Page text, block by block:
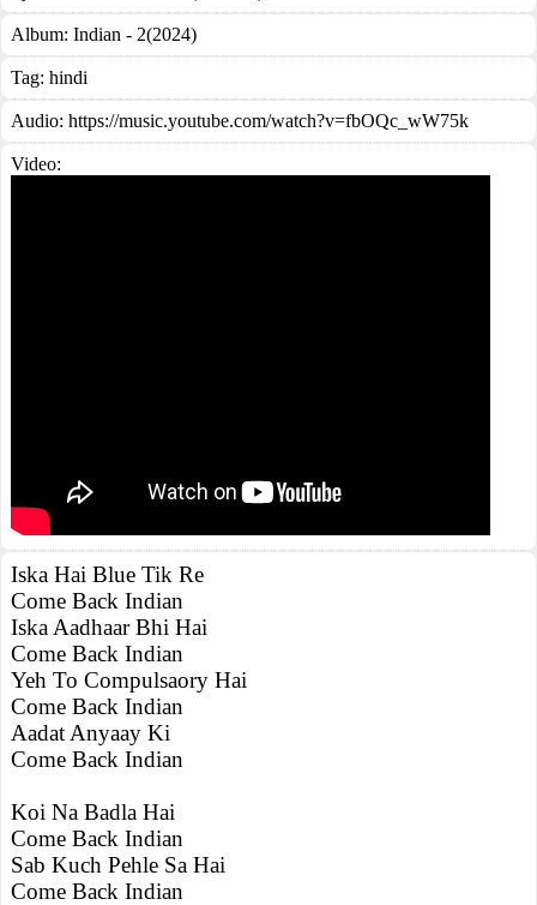
Album: Indian - 2(2024)
Tag: hindi
Audio: https://music.youtube.com/watch?v=fbOQc_wW75k
Video:
Iska Hai Blue Tik Re
Come Back Indian
Iska Aadhaar Bhi Hai
Come Back Indian
Yeh To Compulsaory Hai
Come Back Indian
Aadat Anyaay Ki
Come Back Indian
Koi Na Badla Hai
Come Back Indian
Sab Kuch Pehle Sa Hai
Come Back Indian